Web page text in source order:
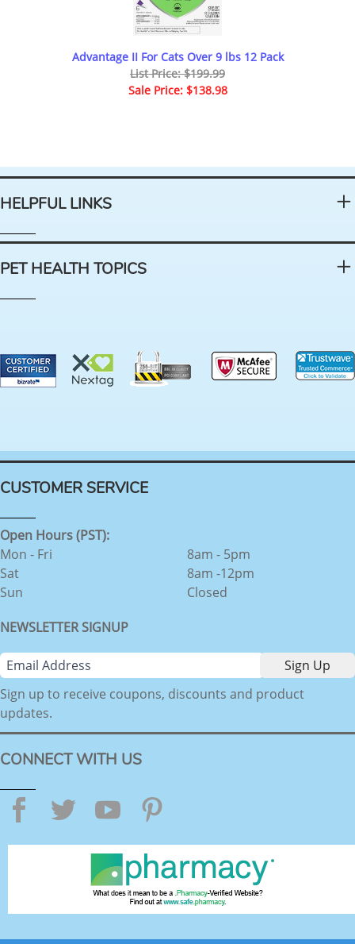
Advantage II For Cats Over 9 lbs 12 Pack
List Price: $199.99
Sale Price: $138.98
HELPFUL LINKS
PET HEALTH TOPICS
CUSTOMER SERVICE
Open Hours (PST):
Mon - Fri
Sat
Sun
8am - 5pm
8am -12pm
Closed
NEWSLETTER SIGNUP
Sign up to receive coupons, discounts and product
updates.
CONNECT WITH US
Facebook
TwitterYouTube